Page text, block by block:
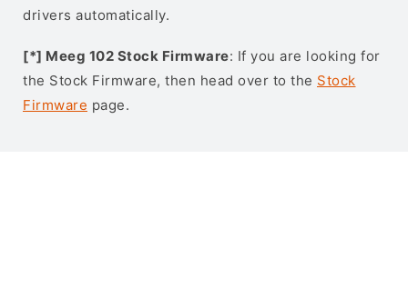
drivers automatically.
[*] Meeg 102 Stock Firmware: If you are looking for
the Stock Firmware, then head over to the Stock
Firmware page.